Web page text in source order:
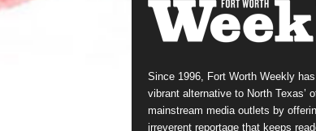
Since 1996, Fort Worth Weekly
vibrant alternative to North Texas’
mainstream media outlets by
irreverent reportage that keeps